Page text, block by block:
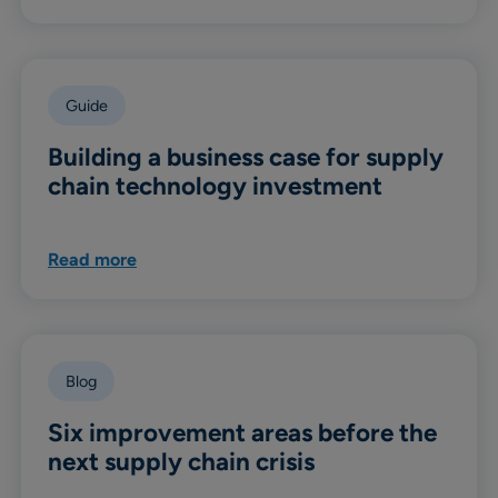
Guide
Building a business case for supply
chain technology investment
Read more
Blog
Six improvement areas before the
next supply chain crisis